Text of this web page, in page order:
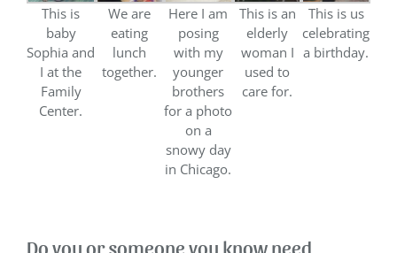
This is
baby
Sophia and
I at the
Family
Center.
We are
eating
lunch
together.
Here I am
posing
with my
younger
brothers
for a photo
on a
snowy day
in Chicago.
This is an
elderly
woman I
used to
care for.
This is us
celebrating
a birthday.
Do you or someone you know need